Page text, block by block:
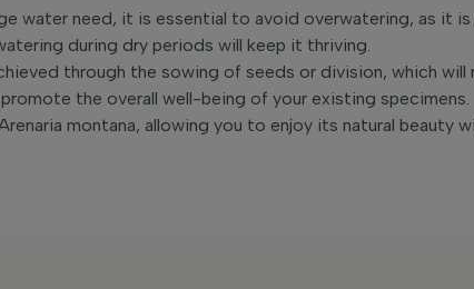
water need, it is essential to avoid overwatering, as it
during dry periods will keep it thriving.
through the sowing of seeds or division, which will
the overall well-being of your existing specimens.
montana, allowing you to enjoy its natural beauty